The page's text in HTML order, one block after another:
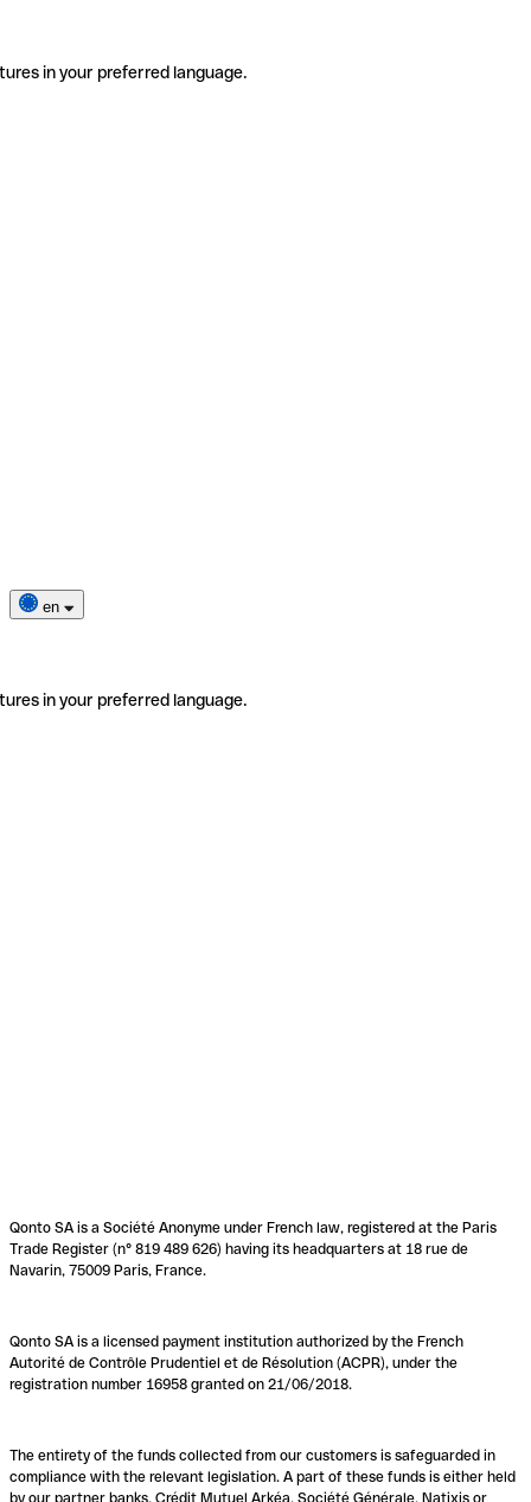
in your preferred language.
en
in your preferred language.
Qonto SA is a Société Anonyme under French law, registered at the Paris
Trade Register (n° 819 489 626) having its headquarters at 18 rue de
Navarin, 75009 Paris, France.
Qonto SA is a licensed payment institution authorized by the French
Autorité de Contrôle Prudentiel et de Résolution (ACPR), under the
registration number 16958 granted on 21/06/2018.
The entirety of the funds collected from our customers is safeguarded in
compliance with the relevant legislation. A part of these funds is either held
by our partner banks, Crédit Mutuel Arkéa, Société Générale, Natixis or